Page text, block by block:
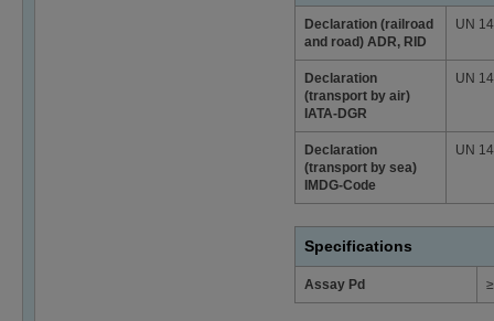
Declaration (railroad
and road) ADR, RID
UN
Declaration
(transport by air)
IATA-DGR
UN
Declaration
(transport by sea)
IMDG-Code
UN
Specifications
Assay Pd